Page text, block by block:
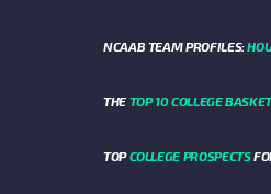
NCAAB TEAM PROFILES:
THE TOP 10 COLLEGE
TOPCOLLEGE PROSPECTS